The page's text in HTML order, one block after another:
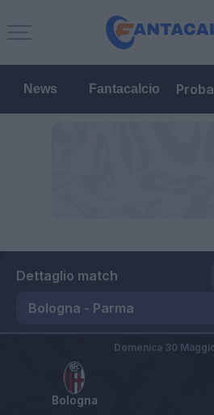
News Fantacalcio
Dettaglio match
Bologna
Domenica 30